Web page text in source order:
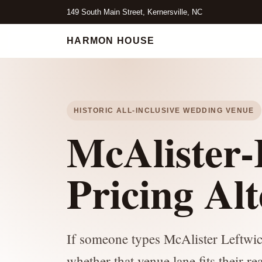
149 South Main Street, Kernersville, NC
HARMON HOUSE
HISTORIC ALL-INCLUSIVE WEDDING VENUE
Pricing
If someone types McAlister